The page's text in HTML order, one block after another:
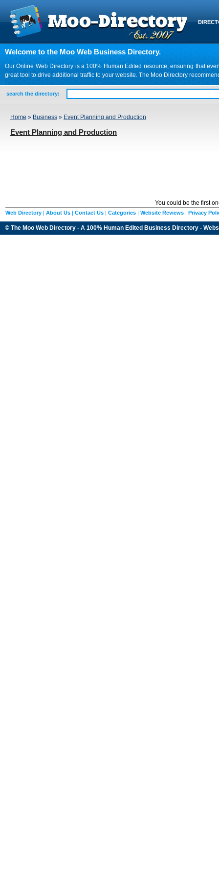
Welcome to the Moo Web Business Directory.
Our Online Web Directory is a 100% Human Edited resource, ensuring that
great tool to drive additional traffic to your website. The Moo Directory
search the directory:
Home » Business » Event Planning and Production
Event Planning and Production
You could be the first
Web Directory | About Us | Contact Us | Categories | Website Reviews | Privacy
© The Moo Web Directory - A 100% Human Edited Business Directory -